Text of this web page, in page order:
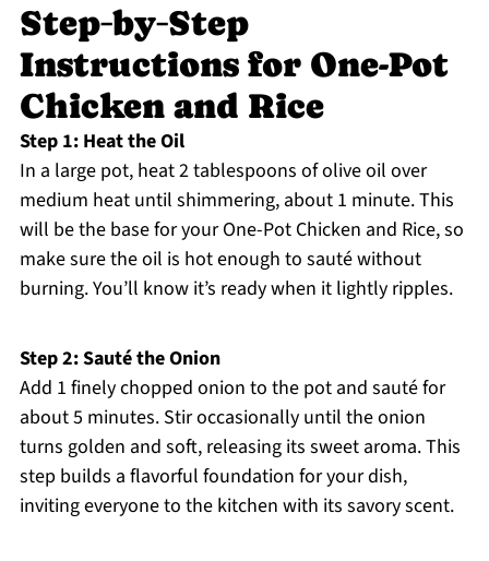
Step‑by‑Step
Instructions for One-Pot
Chicken and Rice
Step 1: Heat the Oil
In a large pot, heat 2 tablespoons of olive oil over
medium heat until shimmering, about 1 minute. This
will be the base for your One-Pot Chicken and Rice, so
make sure the oil is hot enough to sauté without
burning. You’ll know it’s ready when it lightly ripples.
Step 2: Sauté the Onion
Add 1 finely chopped onion to the pot and sauté for
about 5 minutes. Stir occasionally until the onion
turns golden and soft, releasing its sweet aroma. This
step builds a flavorful foundation for your dish,
inviting everyone to the kitchen with its savory scent.